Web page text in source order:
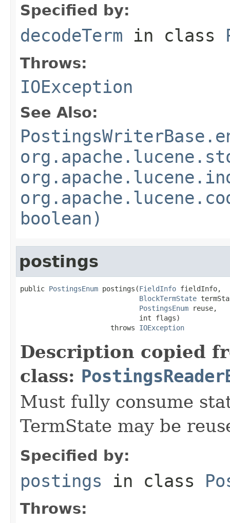
Specified by:
decodeTerm in class
Throws:
IOException
See Also:
boolean)
postings
public PostingsEnum postings(FieldInfo fieldInfo,
BlockTermState
PostingsEnum reuse,
                             int flags)
                      throws
IOException
Description copied
class:
Must fully consume
TermState may be
Specified by:
postings in class
Throws: